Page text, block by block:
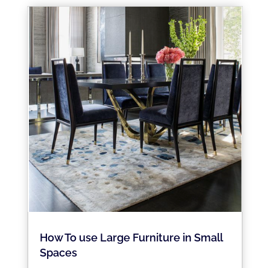
How To use Large Furniture in Small
Spaces